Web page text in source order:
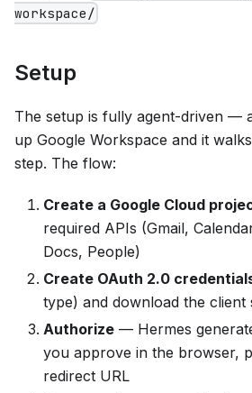
workspace/
Setup
The setup is fully agent-driven —
up Google Workspace and it
step. The flow:
Create a Google Cloud
required APIs (Gmail,
Docs, People)
Create OAuth 2.0
type) and download the client
Authorize — Hermes
you approve in the browser,
redirect URL